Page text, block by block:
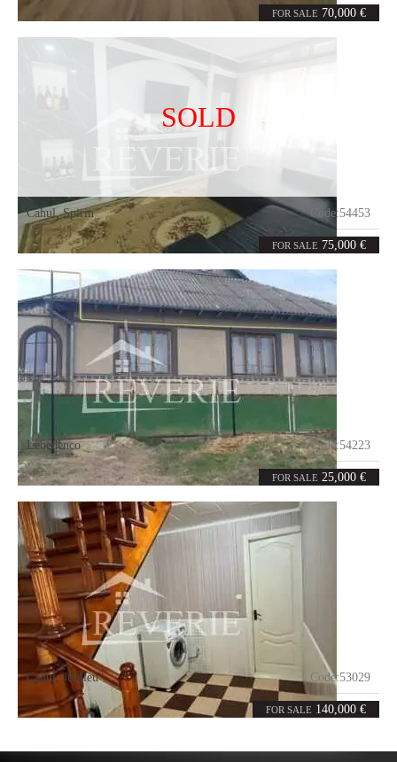
FOR SALE 70,000 €
SOLD
FOR SALE 75,000 €
Cahul,Spirin Code:54453
3 rooms 66.7 m²
FOR SALE 25,000 €
Lebedenco Code:54223
3rooms 72m²
FOR SALE 140,000 €
Cahul,Jubileu Code:53029
2rooms 186m²